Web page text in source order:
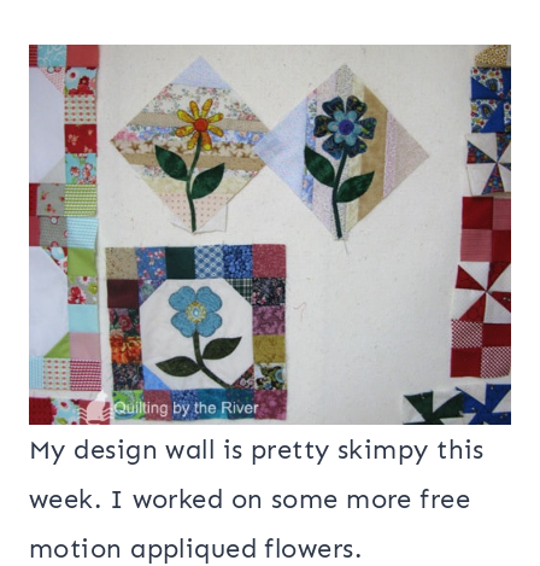
My design wall is pretty skimpy this
week. I worked on some more free
motion appliqued flowers.